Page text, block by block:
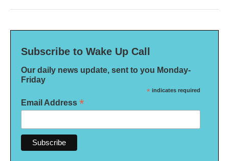
Subscribe to Wake Up Call
Our daily news update, sent to you Monday-
Friday
* indicates required
Email Address *